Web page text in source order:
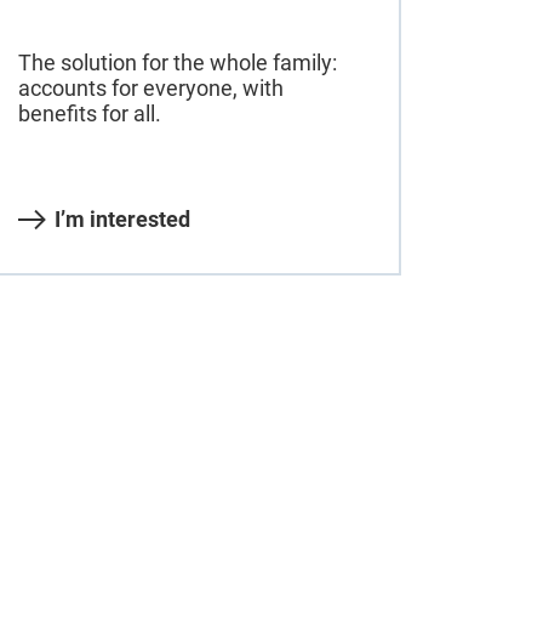
The solution for the whole family:
accounts for everyone, with
benefits for all.
I’m interested